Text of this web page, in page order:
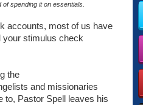
spending it on essentials.
accounts, most of us have
your stimulus check
the
and missionaries
to, Pastor Spell leaves his